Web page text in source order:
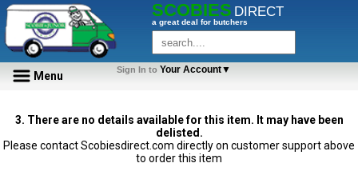
SCOBIES DIRECT
a great deal for butchers
Menu Sign In to Your Account▼
3. There are no details available for this item. It may have been
delisted.
Please contact Scobiesdirect.com directly on customer support above
to order this item